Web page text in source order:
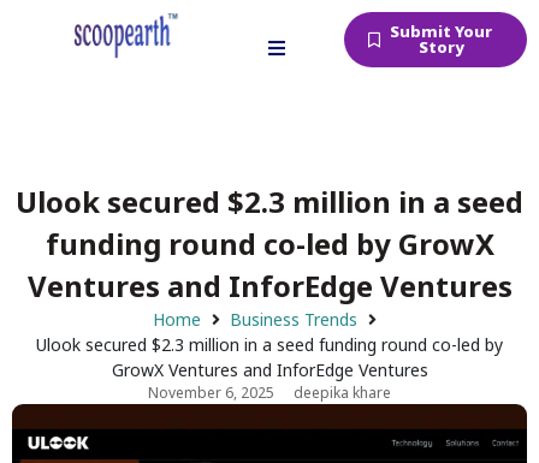
Submit Your
Story
Ulook secured $2.3 million in a seed
funding round co-led by GrowX
Ventures and InforEdge Ventures
Home
Business Trends
Ulook secured $2.3 million in a seed funding round co-led by
GrowX Ventures and InforEdge Ventures
November 6, 2025 deepika khare